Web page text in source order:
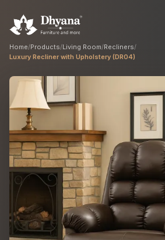
Builders
Sample flats & bulk orders
Interior Designers
Custom manufacturing partner
Home/Products/Living Room/Recliners/
Luxury Recliner with Upholstery (DR04)